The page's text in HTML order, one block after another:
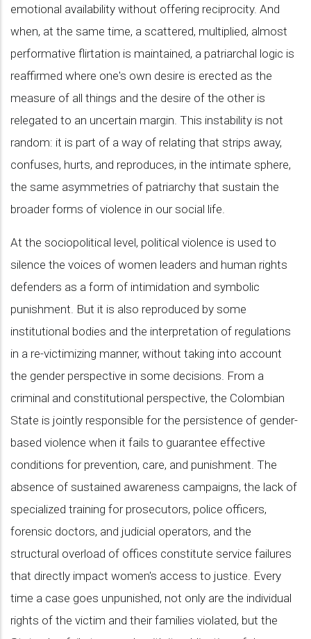
emotional availability without offering reciprocity. And
when, at the same time, a scattered, multiplied, almost
performative flirtation is maintained, a patriarchal logic is
reaffirmed where one's own desire is erected as the
measure of all things and the desire of the other is
relegated to an uncertain margin. This instability is not
random: it is part of a way of relating that strips away,
confuses, hurts, and reproduces, in the intimate sphere,
the same asymmetries of patriarchy that sustain the
broader forms of violence in our social life.
At the sociopolitical level, political violence is used to
silence the voices of women leaders and human rights
defenders as a form of intimidation and symbolic
punishment. But it is also reproduced by some
institutional bodies and the interpretation of regulations
in a re-victimizing manner, without taking into account
the gender perspective in some decisions. From a
criminal and constitutional perspective, the Colombian
State is jointly responsible for the persistence of gender-
based violence when it fails to guarantee effective
conditions for prevention, care, and punishment. The
absence of sustained awareness campaigns, the lack of
specialized training for prosecutors, police officers,
forensic doctors, and judicial operators, and the
structural overload of offices constitute service failures
that directly impact women's access to justice. Every
time a case goes unpunished, not only are the individual
rights of the victim and their families violated, but the